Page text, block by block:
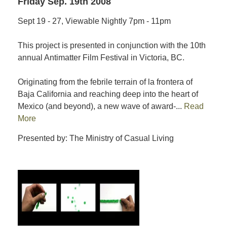
Sept 19 - 27, Viewable Nightly 7pm - 11pm
This project is presented in conjunction with the 10th
annual Antimatter Film Festival in Victoria, BC.
Originating from the febrile terrain of la frontera of
Baja California and reaching deep into the heart of
Mexico (and beyond), a new wave of award-... Read
More
Presented by: The Ministry of Casual Living